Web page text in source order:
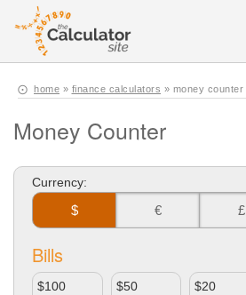
home » finance calculators » money counter
Money Counter
Currency:
$ € £
Bills
$100 $50 $20